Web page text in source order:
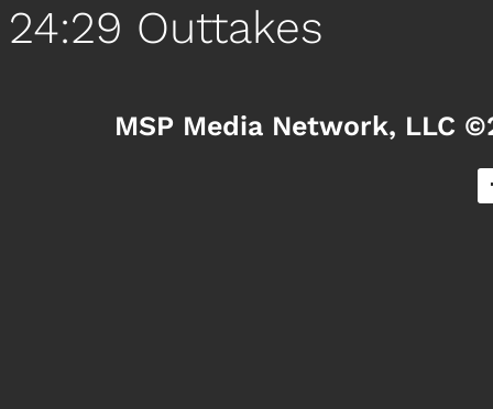
24:29 Outtakes
MSP Media Network, LLC